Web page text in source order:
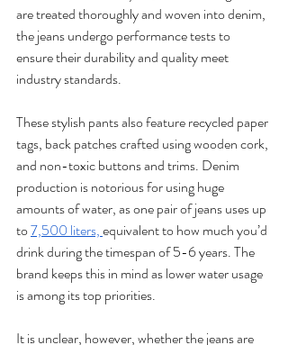
are treated thoroughly and woven into denim,
the jeans undergo performance tests to
ensure their durability and quality meet
industry standards.
These stylish pants also feature recycled paper
tags, back patches crafted using wooden cork,
and non-toxic buttons and trims. Denim
production is notorious for using huge
amounts of water, as one pair of jeans uses up
to 7,500 liters, equivalent to how much you’d
drink during the timespan of 5-6 years. The
brand keeps this in mind as lower water usage
is among its top priorities.
It is unclear, however, whether the jeans are